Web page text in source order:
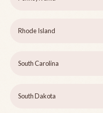
Rhode Island
South Carolina
South Dakota